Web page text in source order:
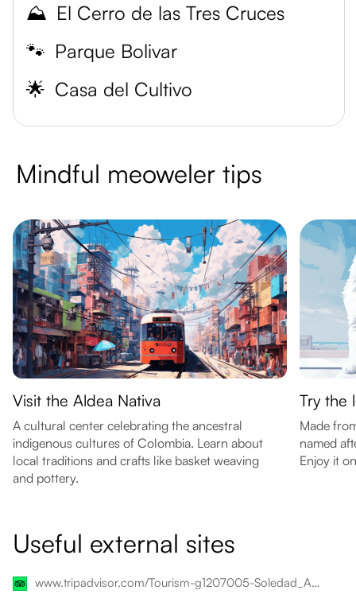
⛰️ El Cerro de las Tres Cruces
🐾 Parque Bolivar
🌟 Casa del Cultivo
Mindful meoweler tips
Visit the Aldea Nativa
A cultural center celebrating the ancestral
indigenous cultures of Colombia. Learn about
local traditions and crafts like basket weaving
and pottery.
Try the
Made
named
Enjoy it
Useful external sites
www.tripadvisor.com/Tourism-g1207005-Soledad_Atlantico_Department-Vacations.html